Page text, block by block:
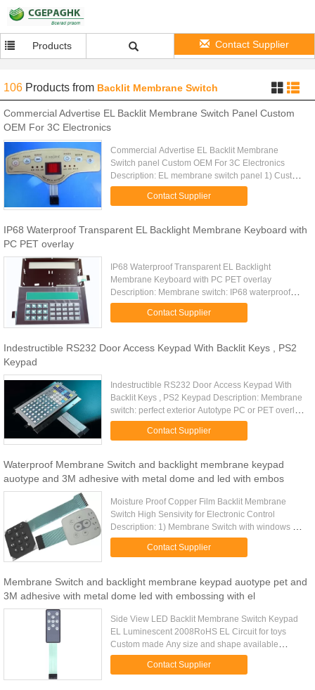
Products Contact Supplier
106 Products from Backlit Membrane Switch
Commercial Advertise EL Backlit Membrane Switch Panel Custom
OEM For 3C Electronics
Commercial Advertise EL Backlit Membrane
Switch panel Custom OEM For 3C Electronics
Description: EL membrane switch panel 1) Custom
made 2) Any size and shape available 3) Energy
save product, low power ...
Contact Supplier
IP68 Waterproof Transparent EL Backlight Membrane Keyboard with
PC PET overlay
IP68 Waterproof Transparent EL Backlight
Membrane Keyboard with PC PET overlay
Description: Membrane switch: IP68 waterproof
special design Autotype PC or PET overlay Finish:
glossy or matt. Rear Adhesive: ...
Contact Supplier
Indestructible RS232 Door Access Keypad With Backlit Keys , PS2
Keypad
Indestructible RS232 Door Access Keypad With
Backlit Keys , PS2 Keypad Description: Membrane
switch: perfect exterior Autotype PC or PET overlay
Finish: glossy or matt. Rear Adhesive: 3M467 or
3M468 Matching ...
Contact Supplier
Waterproof Membrane Switch and backlight membrane keypad
auotype and 3M adhesive with metal dome and led with embos
Moisture Proof Copper Film Backlit Membrane
Switch High Sensivity for Electronic Control
Description: 1) Membrane Switch with windows 2)
Silicone keypad 3) Silk Screen Printing 4)perfect
exterior 5) Over 1 ...
Contact Supplier
Membrane Switch and backlight membrane keypad auotype pet and
3M adhesive with metal dome led with embossing with el
Side View LED Backlit Membrane Switch Keypad
EL Luminescent 2008RoHS EL Circuit for toys
Custom made Any size and shape available
Energy save product, low power consuming.
Withstand millions of cycles Membrane ...
Contact Supplier